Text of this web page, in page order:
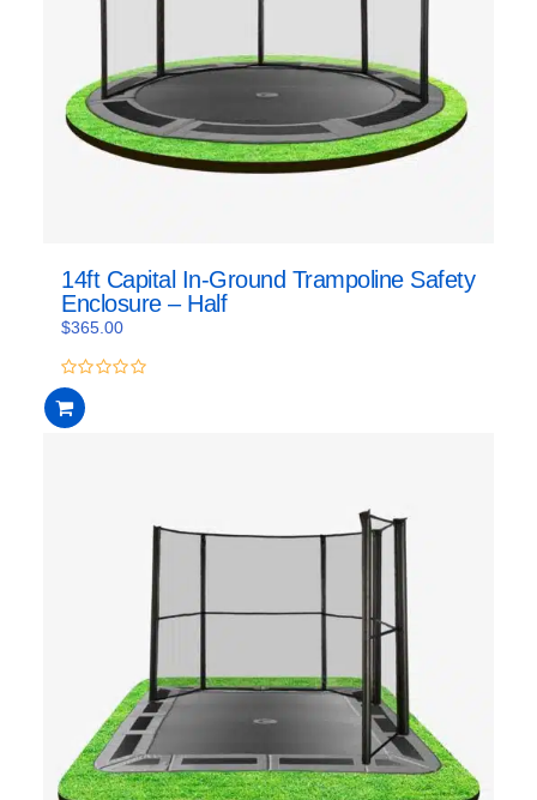
14ft Capital In-Ground Trampoline Safety
Enclosure – Half
$365.00
0
out
of